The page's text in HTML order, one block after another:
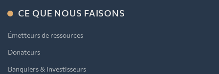
CE QUE NOUS FAISONS
Émetteurs de ressources
Donateurs
Banquiers & Investisseurs